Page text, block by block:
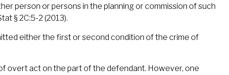
person or persons in the planning or commission of such
§ 2C:5-2 (2013).
either the first or second condition of the crime of
overt act on the part of the defendant. However, one